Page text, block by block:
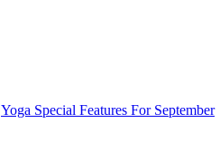
Yoga Special Features For September